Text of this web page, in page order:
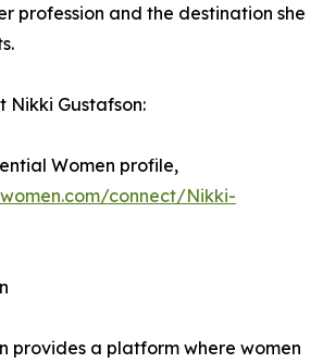
profession and the destination she
Nikki Gustafson:
Women profile,
connect/Nikki-
provides a platform where women